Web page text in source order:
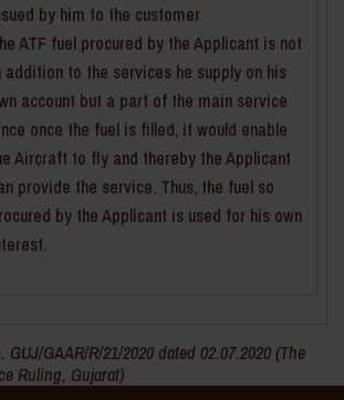
by him to the customer
ATF fuel procured by the Applicant is not
addition to the services he supply on his
account but a part of the main service
once the fuel is filled, it would enable
Aircraft to fly and thereby the Applicant
provide the service. Thus, the fuel so
by the Applicant is used for his own
GAAR/R/21/2020 dated 02.07.2020 (The
Ruling, Gujarat)